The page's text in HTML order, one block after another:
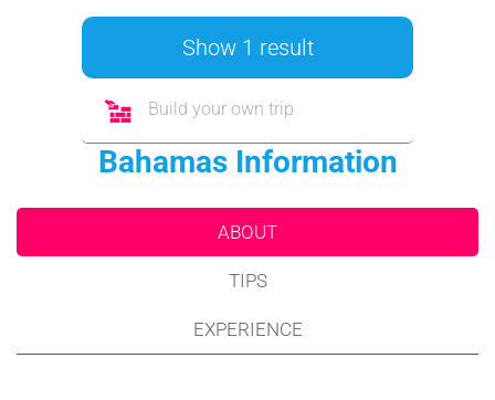
Show 1 result
Build your own trip
Bahamas Information
ABOUT
TIPS
EXPERIENCE